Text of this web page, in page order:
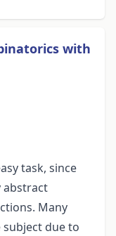
with
task, since
abstract
Many
due to